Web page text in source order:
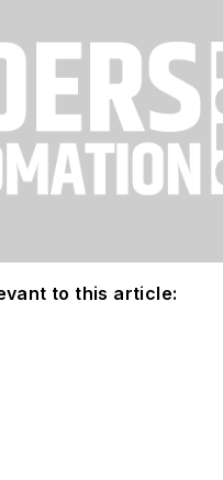
to this article: